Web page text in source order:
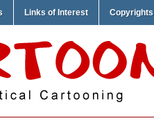
Links of Interest Copyrights